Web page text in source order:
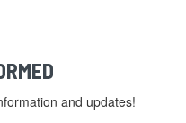
and updates!